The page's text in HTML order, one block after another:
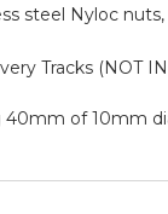
steel Nyloc
Tracks (NOT
of 10mm